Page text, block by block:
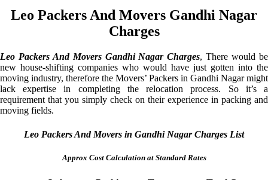
Leo Packers And Movers Gandhi Nagar
Charges
Leo Packers And Movers Gandhi Nagar Charges, There would be
new house-shifting companies who would have just gotten into the
moving industry, therefore the Movers’ Packers in Gandhi Nagar might
lack expertise in completing the relocation process. So it’s a
requirement that you simply check on their experience in packing and
moving fields.
Leo Packers And Movers in Gandhi Nagar Charges List
Approx Cost Calculation at Standard Rates